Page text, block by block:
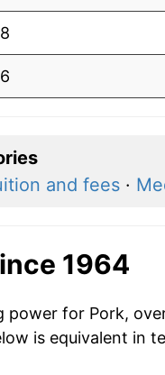
and fees·
1964
power for Pork,
is equivalent in